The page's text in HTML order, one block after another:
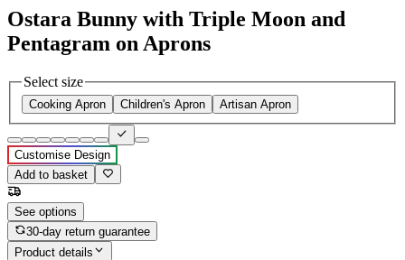
Ostara Bunny with Triple Moon and
Pentagram on Aprons
Select size
Cooking Apron Children's Apron Artisan Apron
Customise Design
Add to basket
See options
30-day return guarantee
Product details